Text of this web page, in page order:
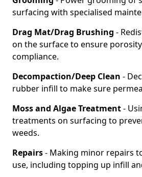
surfacing with specialised
Drag Mat/Drag Brushing -
on the surface to ensure porosity
compliance.
Decompaction/Deep Clean -
rubber infill to make sure
Moss and Algae Treatment-
treatments on surfacing to
weeds.
Repairs- Making minor repairs
use, including topping up infill